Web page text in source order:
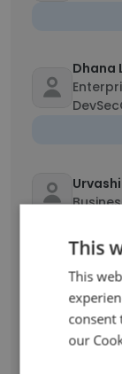
Dhana
This
This
consent
our